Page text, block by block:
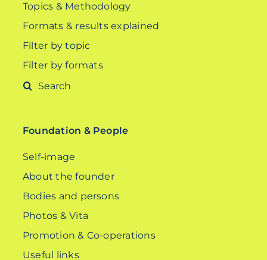
Topics & Methodology
Formats & results explained
Filter by topic
Filter by formats
Search
Foundation & People
Self-image
About the founder
Bodies and persons
Photos & Vita
Promotion & Co-operations
Useful links